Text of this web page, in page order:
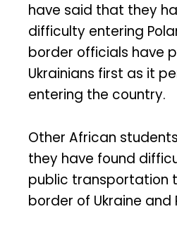
have said that they
difficulty entering
border officials have
Ukrainians first as it
entering the country.
Other African
they have found
public transportation
border of Ukraine and